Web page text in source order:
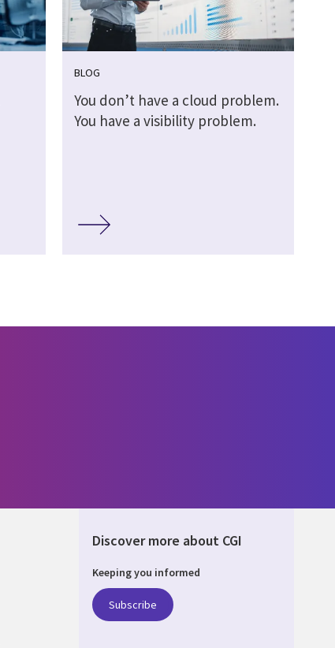
BLOG
You don’t have a cloud problem.
You have a visibility problem.
Discover more about CGI
Keeping you informed
Subscribe